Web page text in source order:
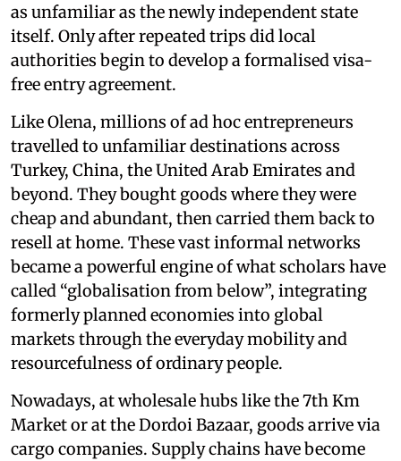
as unfamiliar as the newly independent state
itself. Only after repeated trips did local
authorities begin to develop a formalised visa-
free entry agreement.
Like Olena, millions of ad hoc entrepreneurs
travelled to unfamiliar destinations across
Turkey, China, the United Arab Emirates and
beyond. They bought goods where they were
cheap and abundant, then carried them back to
resell at home. These vast informal networks
became a powerful engine of what scholars have
called “globalisation from below”, integrating
formerly planned economies into global
markets through the everyday mobility and
resourcefulness of ordinary people.
Nowadays, at wholesale hubs like the 7th Km
Market or at the Dordoi Bazaar, goods arrive via
cargo companies. Supply chains have become